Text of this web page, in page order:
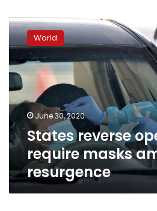
States
reverse
openings,
require
masks
amid
virus
resurgence
World
June 30, 2020
States reverse
require masks
resurgence